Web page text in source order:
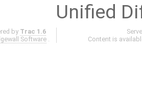
Unified
by Trac 1.6
Software .
Content is